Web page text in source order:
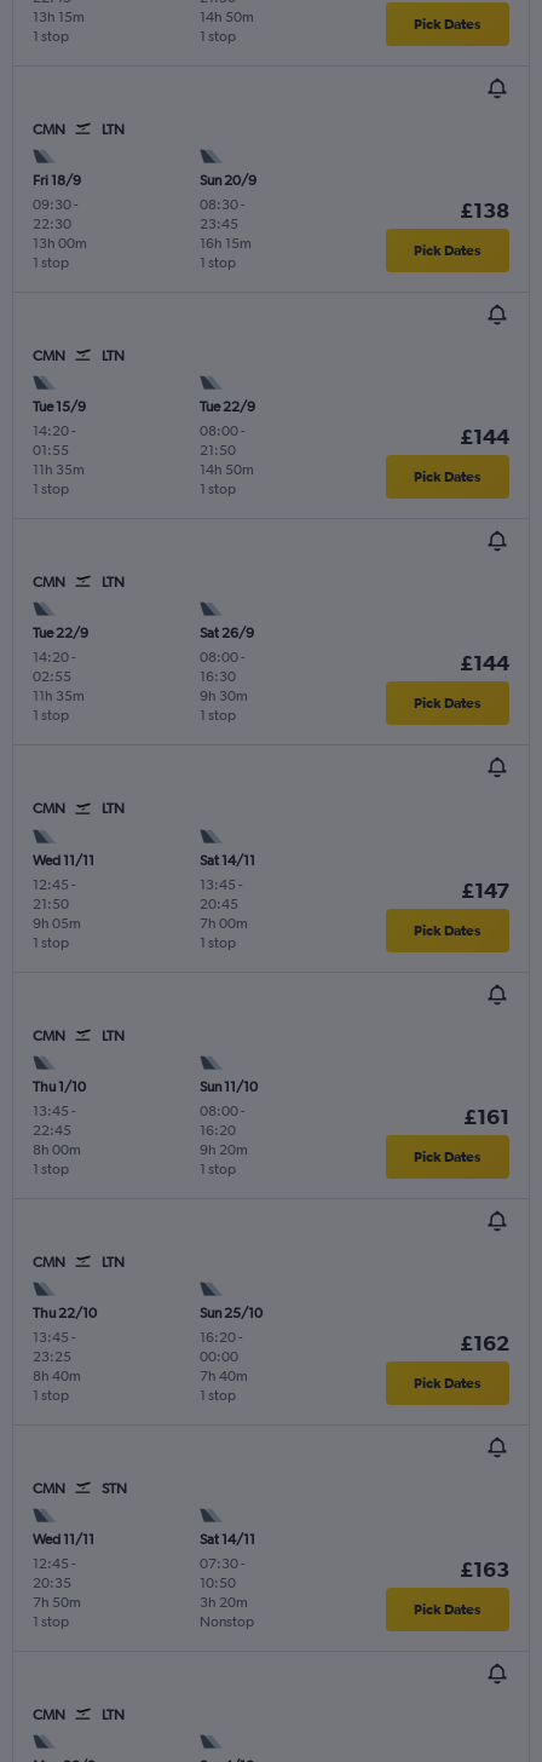
1 stop
13h 15m
1 stop
14h 50m Pick Dates
CMN LTN
Fri 18/9
09:30-
22:30
1 stop
13h 00m
Sun 20/9
08:30-
23:45
1 stop
16h 15m
£138
Pick Dates
CMN LTN
Tue 15/9
14:20-
01:55
1 stop
11h 35m
Tue 22/9
08:00-
21:50
1 stop
14h 50m
£144
Pick Dates
CMN LTN
Tue 22/9
14:20-
02:55
1 stop
11h 35m
Sat 26/9
08:00-
16:30
1 stop
9h 30m
£144
Pick Dates
CMN LTN
Wed 11/11
12:45 -
21:50
1 stop
9h 05m
Sat 14/11
13:45 -
20:45
1 stop
7h 00m
£147
Pick Dates
CMN LTN
Thu 1/10
13:45 -
22:45
1 stop
8h 00m
Sun 11/10
08:00-
16:20
1 stop
9h 20m
£161
Pick Dates
CMN LTN
Thu 22/10
13:45 -
23:25
1 stop
8h 40m
Sun 25/10
16:20-
00:00
1 stop
7h 40m
£162
Pick Dates
CMN STN
Wed 11/11
12:45 -
20:35
1 stop
7h 50m
Sat 14/11
07:30-
10:50
Nonstop
3h 20m
£163
Pick Dates
CMN LTN